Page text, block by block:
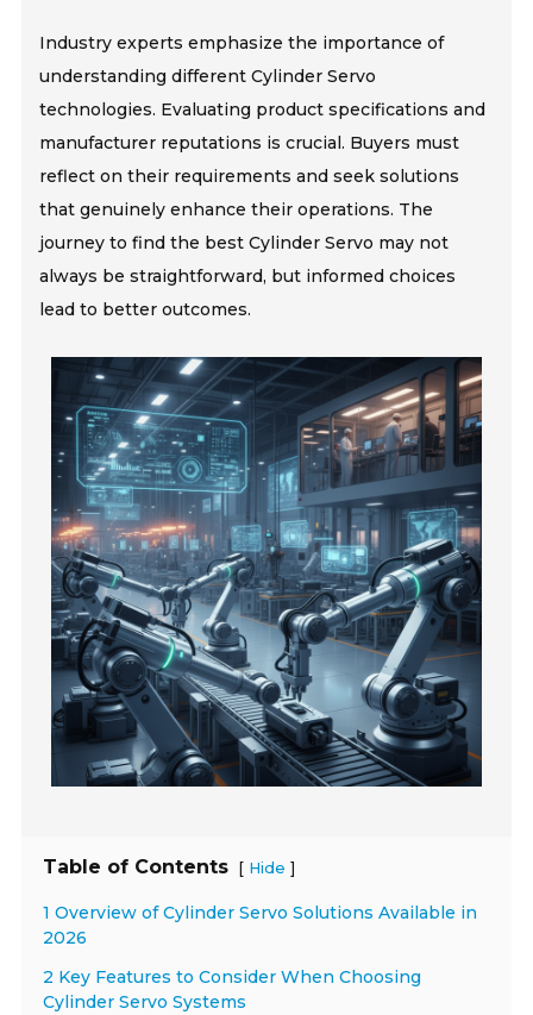
Industry experts emphasize the importance of
understanding different Cylinder Servo
technologies. Evaluating product specifications and
manufacturer reputations is crucial. Buyers must
reflect on their requirements and seek solutions
that genuinely enhance their operations. The
journey to find the best Cylinder Servo may not
always be straightforward, but informed choices
lead to better outcomes.
Table of Contents [ Hide ]
1 Overview of Cylinder Servo Solutions Available in
2026
2 Key Features to Consider When Choosing
Cylinder Servo Systems